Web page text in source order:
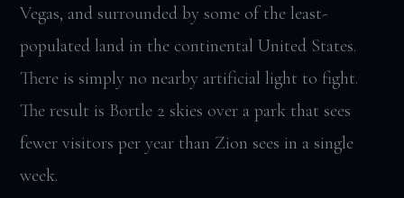
Vegas, and surrounded by some of the least-
populated land in the continental United States.
There is simply no nearby artificial light to fight.
The result is Bortle 2 skies over a park that sees
fewer visitors per year than Zion sees in a single
week.